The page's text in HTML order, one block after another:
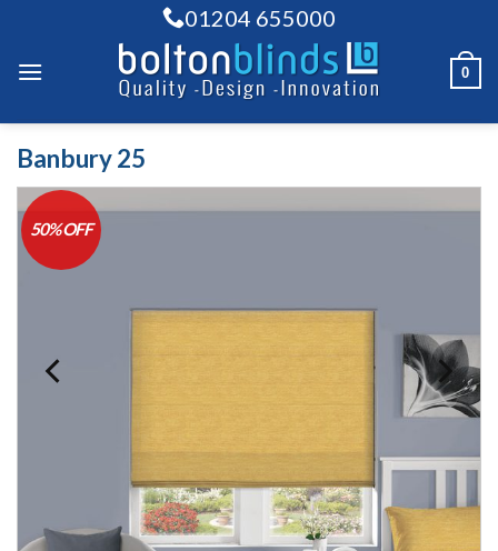
content
01204 655000
0
Banbury 25
50% OFF